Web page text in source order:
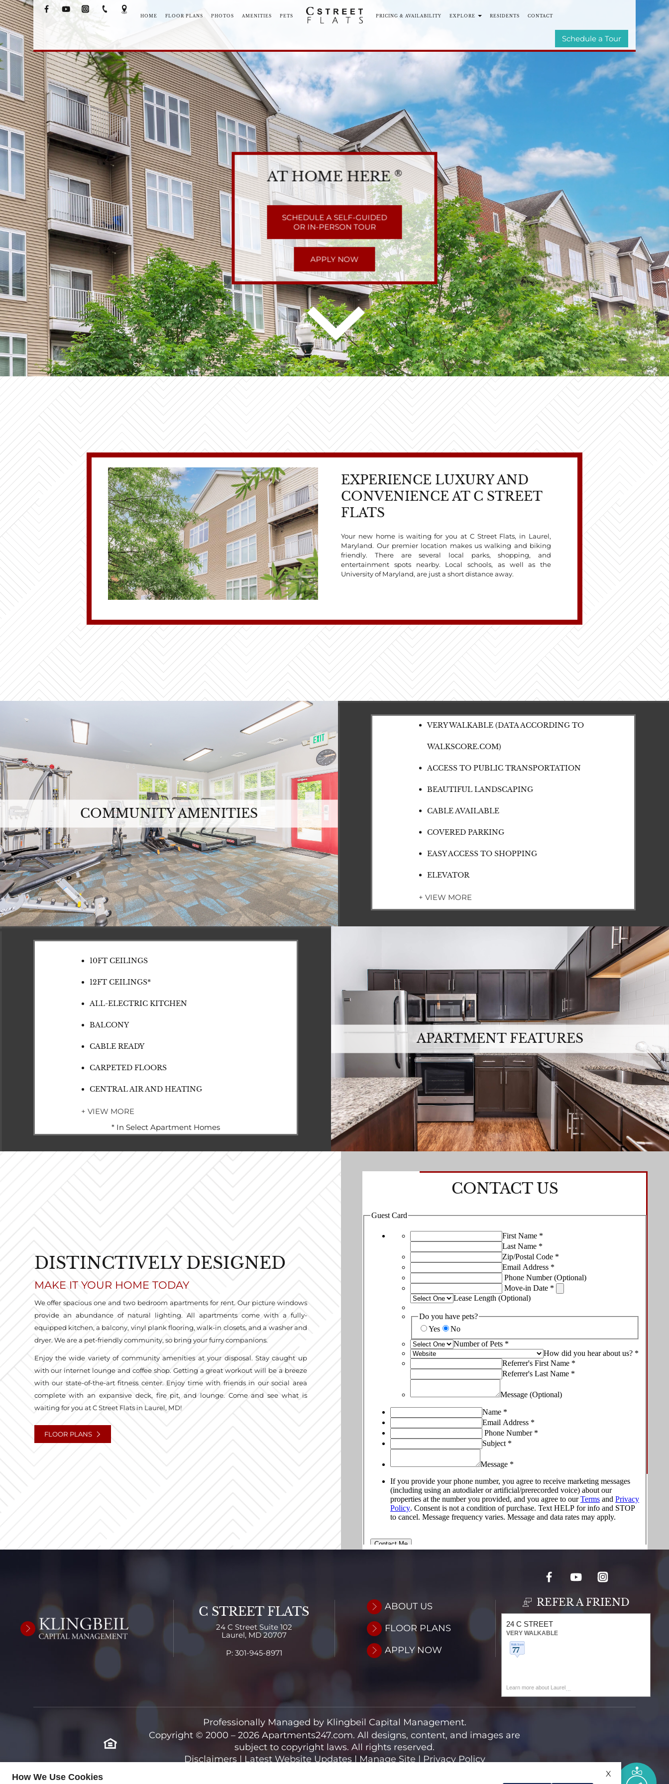
HOME FLOOR PLANS PHOTOS AMENITIES PETS PRICING & AVAILABILITY EXPLORE RESIDENTS CONTACT
Schedule a Tour
AT HOME HERE®
SCHEDULE A SELF-GUIDED
OR IN-PERSON TOUR
APPLY NOW
EXPERIENCE LUXURY AND
CONVENIENCE AT C STREET
FLATS
Your new home is waiting for you at C Street Flats, in Laurel,
Maryland. Our premier location makes us walking and biking
friendly. There are several local parks, shopping, and
entertainment spots nearby. Local schools, as well as the
University of Maryland, are just a short distance away.
COMMUNITY AMENITIES
VERY WALKABLE (DATA ACCORDING TO
WALKSCORE.COM)
ACCESS TO PUBLIC TRANSPORTATION
BEAUTIFUL LANDSCAPING
CABLE AVAILABLE
COVERED PARKING
EASY ACCESS TO SHOPPING
ELEVATOR
+ VIEW MORE
APARTMENT FEATURES
10FT CEILINGS
12FT CEILINGS*
ALL-ELECTRIC KITCHEN
BALCONY
CABLE READY
CARPETED FLOORS
CENTRAL AIR AND HEATING
+ VIEW MORE
* In Select Apartment Homes
DISTINCTIVELY DESIGNED
MAKE IT YOUR HOME TODAY
We offer spacious one and two bedroom apartments for rent. Our picture windows
provide an abundance of natural lighting. All apartments come with a fully-
equipped kitchen, a balcony, vinyl plank flooring, walk-in closets, and a washer and
dryer. We are a pet-friendly community, so bring your furry companions.
Enjoy the wide variety of community amenities at your disposal. Stay caught up
with our internet lounge and coffee shop. Getting a great workout will be a breeze
with our state-of-the-art fitness center. Enjoy time with friends in our social area
complete with an expansive deck, fire pit, and lounge. Come and see what is
waiting for you at C Street Flats in Laurel, MD!
FLOOR PLANS
CONTACT US
C STREET FLATS
24 C Street Suite 102
Laurel, MD20707
P: 301-945-8971
ABOUT US
FLOOR PLANS
APPLY NOW
REFER A FRIEND
24 C STREET
VERY WALKABLE
Learn more about Laurel
Professionally Managed by Klingbeil Capital Management.
Copyright © 2000 – 2026 Apartments247.com. All designs, content, and images are
subject to copyright laws. All rights reserved.
Disclaimers| Latest Website Updates| Manage Site | Privacy Policy
X
How We Use Cookies